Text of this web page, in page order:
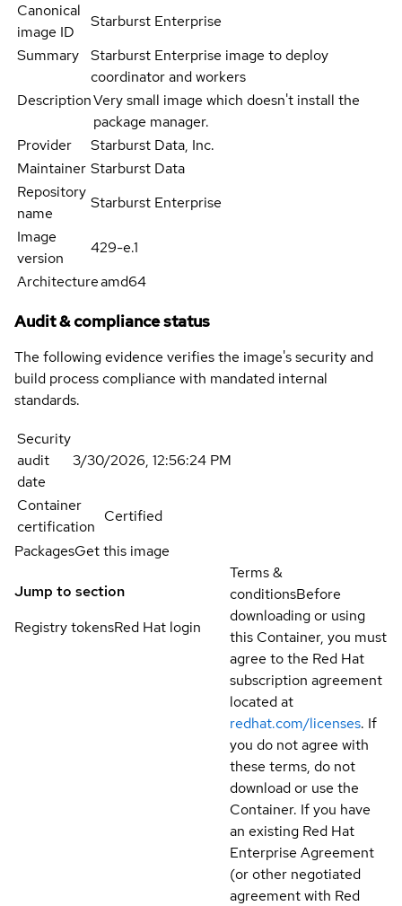
Canonical
image ID
Starburst Enterprise
Summary
Starburst Enterprise image to deploy
coordinator and workers
DescriptionVery small image which doesn't install the
package manager.
Provider
Starburst Data, Inc.
Maintainer Starburst Data
Repository
name
Starburst Enterprise
Image
version
429-e.1
Architectureamd64
Audit & compliance status
The following evidence verifies the image's security and
build process compliance with mandated internal
standards.
Security
audit
date
3/30/2026, 12:56:24 PM
Container
certification
Certified
PackagesGet this image
Jump to section
Registry tokensRed Hat login
Terms &
conditionsBefore
downloading or using
this Container, you must
agree to the Red Hat
subscription agreement
located at
redhat.com/licenses. If
you do not agree with
these terms, do not
download or use the
Container. If you have
an existing Red Hat
Enterprise Agreement
(or other negotiated
agreement with Red